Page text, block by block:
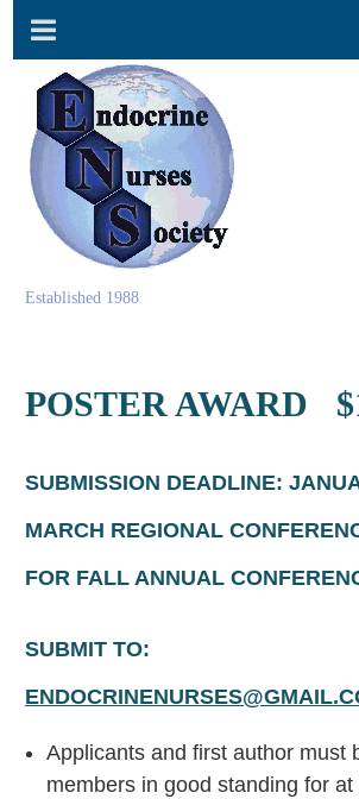
Established 1988
POSTER AWARD
SUBMISSION DEADLINE:
MARCH REGIONAL
FOR FALL ANNUAL
SUBMIT TO:
Applicants and first author must
members in good standing for